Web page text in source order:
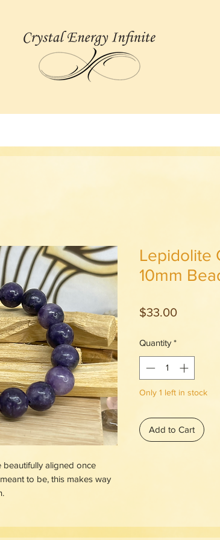
beautifully aligned once
to be, this makes way
Lepidolite
10mm
$33.00Price
Quantity *
Only 1 left in stock
Add to Cart